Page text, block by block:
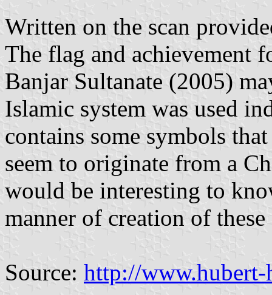
Written on the scan
The flag and achievement
Banjar Sultanate (2005)
Islamic system was used
contains some symbols
seem to originate from a
would be interesting to
manner of creation of these
Source: http://